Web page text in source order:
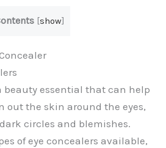
[show]
beauty essential that can help
out the skin around the eyes,
circles and blemishes.
of eye concealers available,